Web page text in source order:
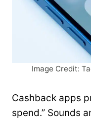
Image Credit:
Cashback apps
spend.” Sounds